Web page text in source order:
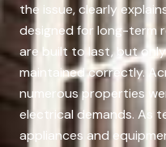
the issue, clearly
designed for long-term
are built to last, but
maintained correctly.
numerous properties
electrical demands. As
appliances and